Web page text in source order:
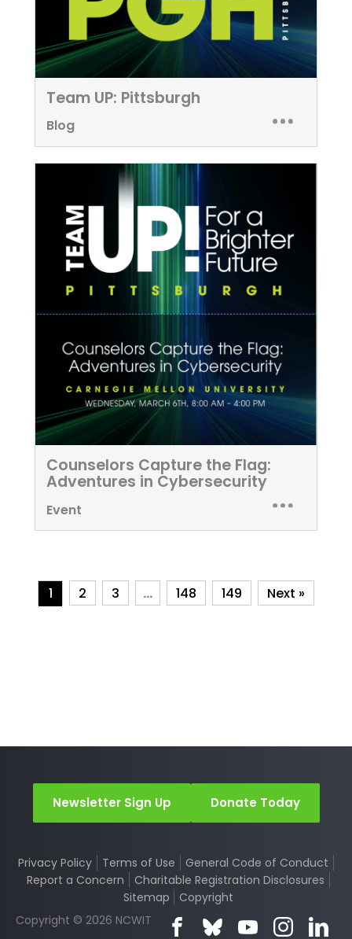
Team UP: Pittsburgh
Blog
Counselors Capture the Flag:
Adventures in Cybersecurity
Event
1 2 3 … 148 149 Next »
Newsletter Sign Up Donate Today
Privacy Policy Terms of Use
General Code of Conduct
Report a Concern
Charitable Registration Disclosures
Sitemap
Copyright
Copyright © 2026 NCWIT